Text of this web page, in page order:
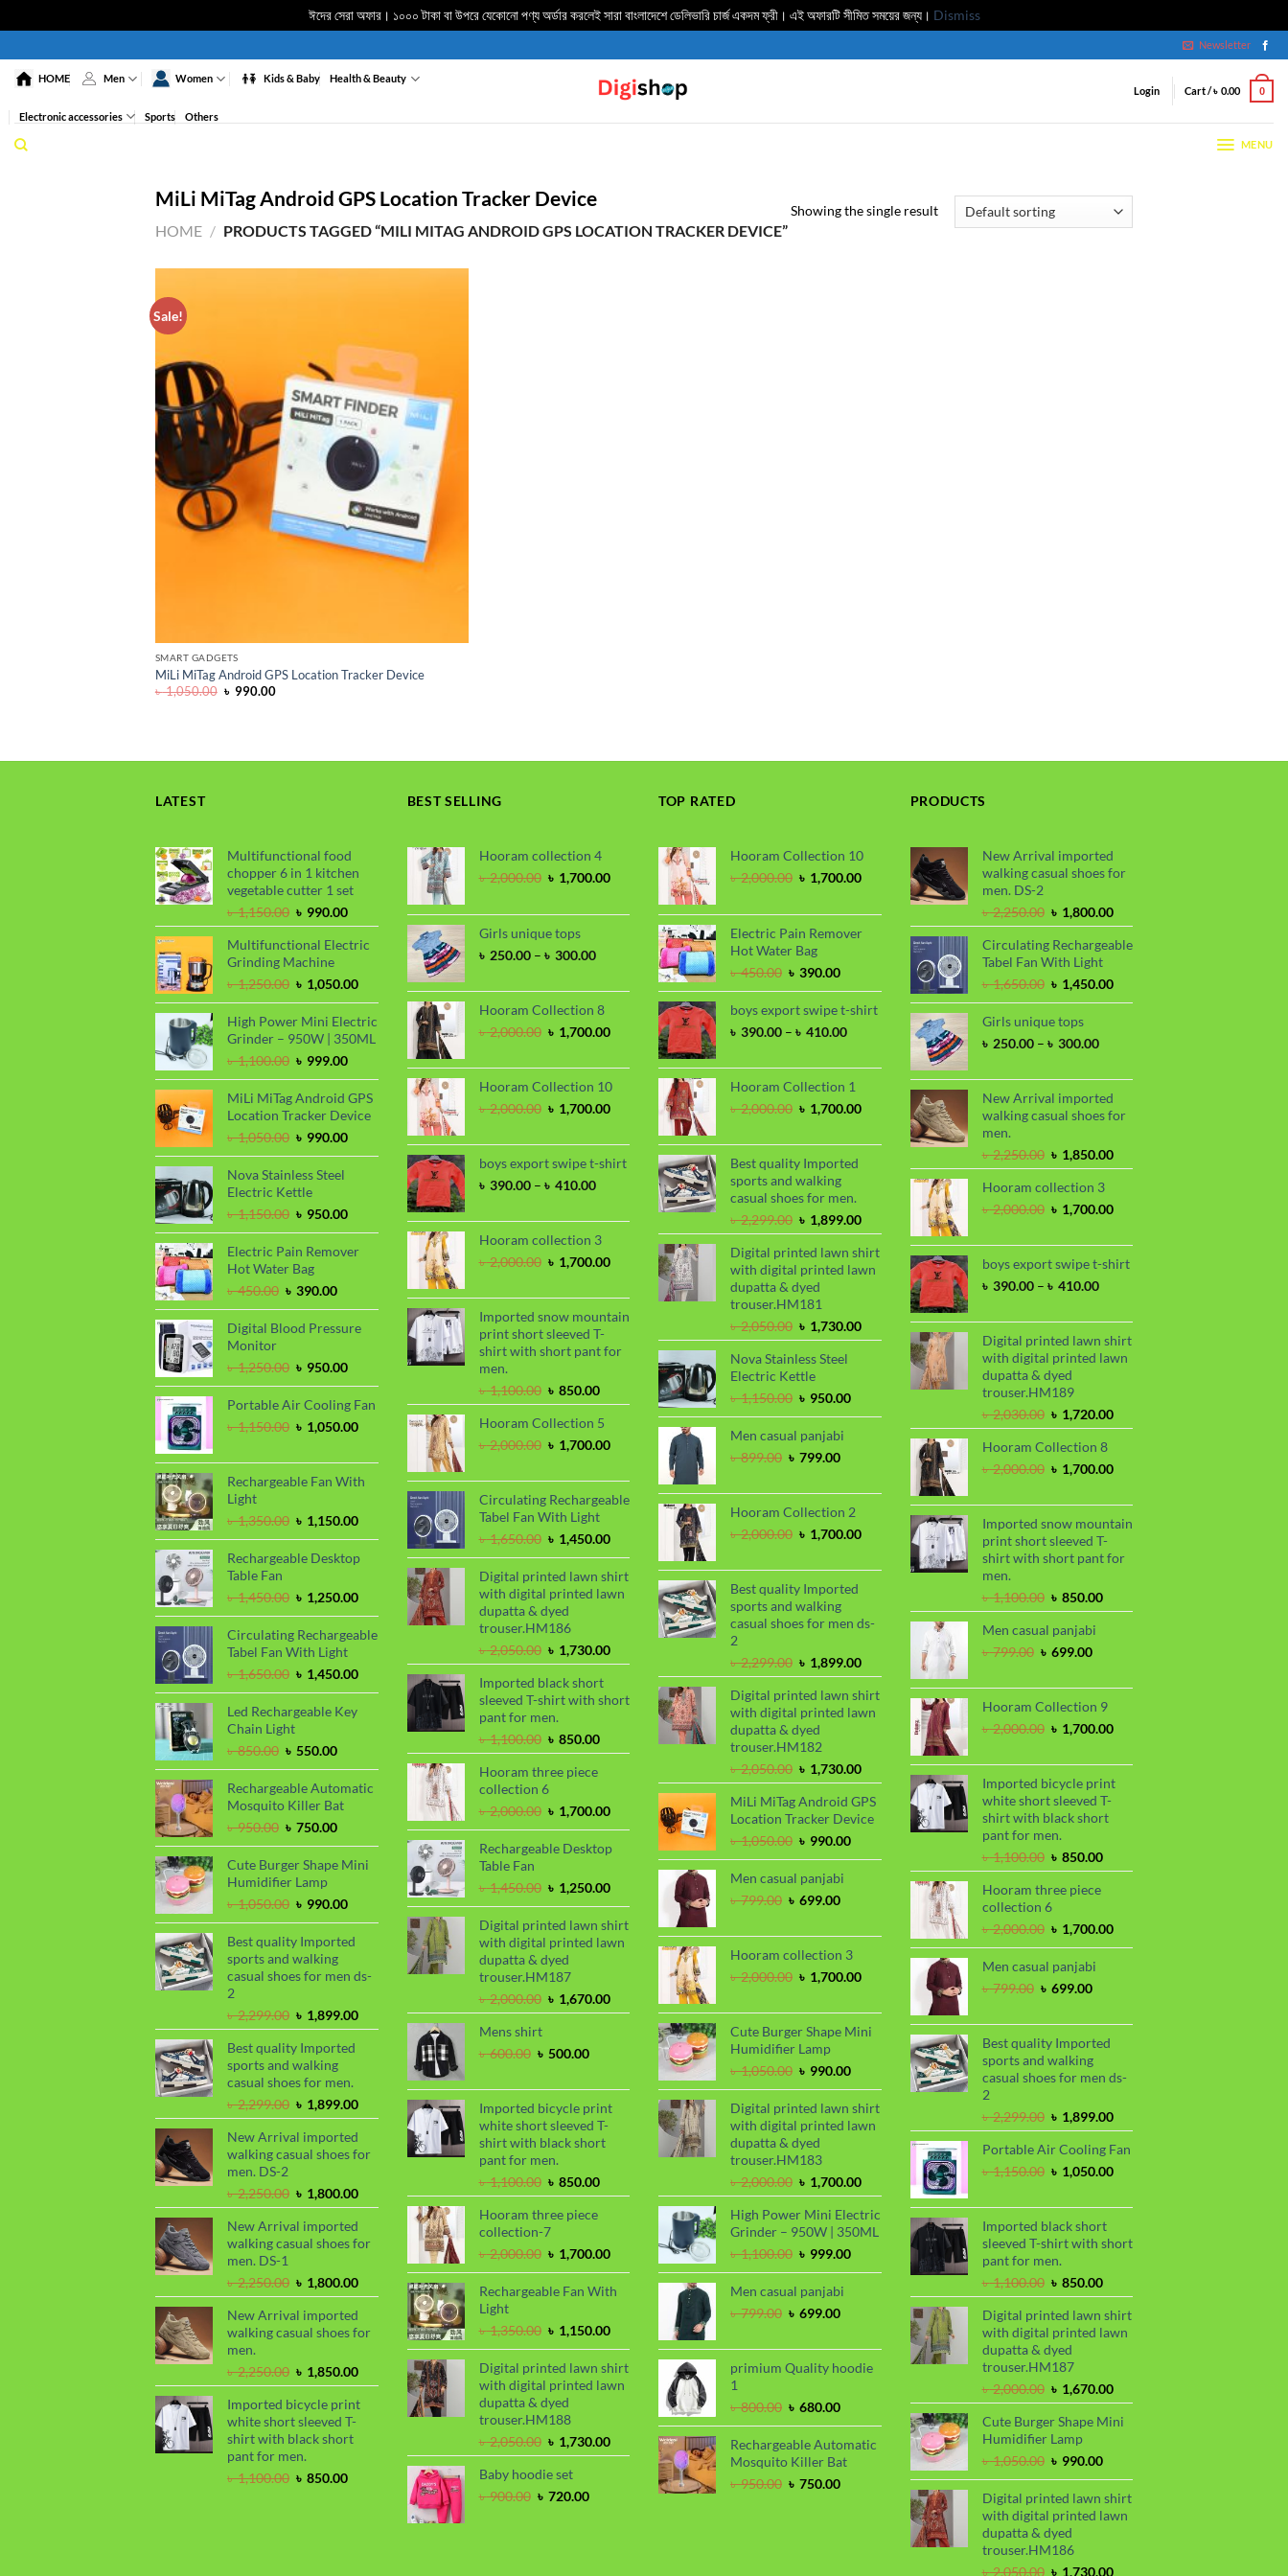
ঈদের সেরা অফার। ১০০০ টাকা বা উপরে যেকোনো পণ্য অর্ডার করলেই সারা বাংলাদেশে ডেলিভার‍ি চার্জ একদম ফ্রী। এই অফারটি সীমিত সময়ের জন্য। Dismiss
to
content
Newsletter
HOME Men Women Kids & Baby Health & Beauty
Electronic accessories Sports Others
Login Cart /৳ 0.00 0
MENU
MiLi MiTag Android GPS Location Tracker Device
HOME / PRODUCTS TAGGED “MILI MITAG ANDROID GPS LOCATION TRACKER DEVICE”
Showing the single result
Sale!
SMART GADGETS
MiLi MiTag Android GPS Location Tracker Device
৳1,050.00 Original
৳ 990.00Current
LATEST
Multifunctional food
chopper 6 in 1 kitchen
vegetable cutter 1 set
৳1,150.00 Original
price
was:
৳ 1,150.00.
৳ 990.00Current
price
is:
Multifunctional Electric
Grinding Machine
৳1,250.00 Original
price
was:
৳ 1,250.00.
৳ 1,050.00Current
price
is:
৳ 1,050.00.
High Power Mini Electric
Grinder – 950W | 350ML
৳1,100.00 Original
price
was:
৳ 1,100.00.
৳ 999.00Current
price
is:
৳ 999.00.
MiLi MiTag Android GPS
Location Tracker Device
৳1,050.00 Original
price
was:
৳ 1,050.00.
৳ 990.00Current
price
Nova Stainless Steel
Electric Kettle
৳1,150.00 Original
price
was:
৳ 1,150.00.
৳ 950.00Current
price
is:
Electric Pain Remover
Hot Water Bag
৳450.00 Original
price
was:
৳ 390.00Current
price
is:
Digital Blood Pressure
Monitor
৳1,250.00 Original
price
was:
৳ 950.00Current
price
is:
Portable Air Cooling Fan
৳1,150.00 Original
was:
৳ 1,150.00.
৳ 1,050.00Current
is:
৳ 1,050.00.
Rechargeable Fan With
Light
৳1,350.00 Original
price
was:
৳ 1,150.00Current
price
is:
৳ 1,150.00.
Rechargeable Desktop
Table Fan
৳1,450.00 Original
price
was:
৳ 1,450.00.
৳ 1,250.00Current
price
is:
Circulating Rechargeable
Tabel Fan With Light
৳1,650.00 Original
price
was:
৳ 1,450.00Current
price
৳ 1,450.00.
Led Rechargeable Key
Chain Light
৳850.00 Original
price
was:
৳ 850.00.
৳ 550.00Current
price
is:
৳ 550.00.
Rechargeable Automatic
Mosquito Killer Bat
৳950.00 Original
price
was:
৳ 950.00.
৳ 750.00Current
price
is:
Cute Burger Shape Mini
Humidifier Lamp
৳1,050.00 Original
price
was:
৳ 1,050.00.
৳ 990.00Current
price
is:
Best quality Imported
sports and walking
casual shoes for men ds-
2
৳2,299.00 Original
price
was:
৳ 2,299.00.
৳ 1,899.00Current
price
৳ 1,899.00.
Best quality Imported
sports and walking
casual shoes for men.
৳2,299.00 Original
price
was:
৳ 2,299.00.
৳ 1,899.00Current
price
৳ 1,899.00.
New Arrival imported
walking casual shoes for
men. DS-2
৳2,250.00 Original
price
was:
৳ 2,250.00.
৳ 1,800.00Current
price
৳ 1,800.00.
New Arrival imported
walking casual shoes for
men. DS-1
৳2,250.00 Original
price
was:
৳ 2,250.00.
৳ 1,800.00Current
price
৳ 1,800.00.
New Arrival imported
walking casual shoes for
men.
৳2,250.00 Original
price
was:
৳ 2,250.00.
৳ 1,850.00Current
price
is:
৳ 1,850.00.
Imported bicycle print
white short sleeved T-
shirt with black short
pant for men.
৳1,100.00 Original
৳ 850.00Current
BEST SELLING
Hooram collection 4
৳2,000.00 Original
was:
৳ 2,000.00.
৳ 1,700.00Current
is:
৳ 1,700.00.
Girls unique tops
৳ 250.00 – ৳ 300.00Price
৳ 250.00
through
Hooram Collection 8
৳2,000.00 Original
was:
৳ 2,000.00.
৳ 1,700.00Current
is:
৳ 1,700.00.
Hooram Collection 10
৳2,000.00 Original
was:
৳ 2,000.00.
৳ 1,700.00Current
is:
৳ 1,700.00.
boys export swipe t-shirt
৳ 390.00 – ৳ 410.00Price
৳ 390.00
through
Hooram collection 3
৳2,000.00 Original
was:
৳ 2,000.00.
৳ 1,700.00Current
is:
৳ 1,700.00.
Imported snow mountain
print short sleeved T-
shirt with short pant for
men.
৳1,100.00 Original
price
was:
৳ 1,100.00.
৳ 850.00Current
price
is:
৳ 850.00.
Hooram Collection 5
৳2,000.00 Original
was:
৳ 2,000.00.
৳ 1,700.00Current
is:
৳ 1,700.00.
Circulating Rechargeable
Tabel Fan With Light
৳1,650.00 Original
price
was:
৳ 1,650.00.
৳ 1,450.00Current
price
is:
৳ 1,450.00.
Digital printed lawn shirt
with digital printed lawn
dupatta & dyed
trouser.HM186
৳2,050.00 Original
price
was:
৳ 2,050.00.
৳ 1,730.00Current
price
৳ 1,730.00.
Imported black short
sleeved T-shirt with short
pant for men.
৳1,100.00 Original
price
was:
৳ 1,100.00.
৳ 850.00Current
price
Hooram three piece
collection 6
৳2,000.00 Original
price
was:
৳ 1,700.00Current
price
is:
৳ 1,700.00.
Rechargeable Desktop
Table Fan
৳1,450.00 Original
price
was:
৳ 1,450.00.
৳ 1,250.00Current
price
is:
৳ 1,250.00.
Digital printed lawn shirt
with digital printed lawn
dupatta & dyed
trouser.HM187
৳2,000.00 Original
price
৳ 2,000.00.
৳ 1,670.00Current
price
৳ 1,670.00.
Mens shirt
৳600.00 Original
was:
৳ 600.00.
৳ 500.00Current
is:
৳ 500.00.
Imported bicycle print
white short sleeved T-
shirt with black short
pant for men.
৳1,100.00 Original
price
was:
৳ 1,100.00.
৳ 850.00Current
price
Hooram three piece
collection-7
৳2,000.00 Original
price
was:
৳ 1,700.00Current
price
is:
Rechargeable Fan With
Light
৳1,350.00 Original
price
was:
৳ 1,350.00.
৳ 1,150.00Current
price
is:
৳ 1,150.00.
Digital printed lawn shirt
with digital printed lawn
dupatta & dyed
trouser.HM188
৳2,050.00 Original
price
was:
৳ 2,050.00.
৳ 1,730.00Current
price
৳ 1,730.00.
Baby hoodie set
৳900.00 Original
৳ 720.00Current
TOP RATED
Hooram Collection 10
৳2,000.00 Original
was:
৳ 2,000.00.
৳ 1,700.00Current
is:
৳ 1,700.00.
Electric Pain Remover
Hot Water Bag
৳450.00 Original
price
was:
৳ 390.00Current
price
is:
boys export swipe t-shirt
৳ 390.00 – ৳ 410.00Price
৳ 390.00
through
Hooram Collection 1
৳2,000.00 Original
was:
৳ 2,000.00.
৳ 1,700.00Current
is:
Best quality Imported
sports and walking
casual shoes for men.
৳2,299.00 Original
price
was:
৳ 2,299.00.
৳ 1,899.00Current
price
is:
৳ 1,899.00.
Digital printed lawn shirt
with digital printed lawn
dupatta & dyed
trouser.HM181
৳2,050.00 Original
price
was:
৳ 2,050.00.
৳ 1,730.00Current
price
৳ 1,730.00.
Nova Stainless Steel
Electric Kettle
৳1,150.00 Original
price
was:
৳ 950.00Current
price
Men casual panjabi
৳899.00 Original
was:
৳ 899.00.
৳ 799.00Current
is:
৳ 799.00.
Hooram Collection 2
৳2,000.00 Original
was:
৳ 2,000.00.
৳ 1,700.00Current
is:
Best quality Imported
sports and walking
casual shoes for men ds-
2
৳2,299.00 Original
price
was:
৳ 2,299.00.
৳ 1,899.00Current
price
is:
৳ 1,899.00.
Digital printed lawn shirt
with digital printed lawn
dupatta & dyed
trouser.HM182
৳2,050.00 Original
price
was:
৳ 2,050.00.
৳ 1,730.00Current
price
is:
৳ 1,730.00.
MiLi MiTag Android GPS
Location Tracker Device
৳1,050.00 Original
price
was:
৳ 990.00Current
price
Men casual panjabi
৳799.00 Original
was:
৳ 799.00.
৳ 699.00Current
is:
৳ 699.00.
Hooram collection 3
৳2,000.00 Original
was:
৳ 2,000.00.
৳ 1,700.00Current
is:
৳ 1,700.00.
Cute Burger Shape Mini
Humidifier Lamp
৳1,050.00 Original
price
was:
৳ 1,050.00.
৳ 990.00Current
price
is:
৳ 990.00.
Digital printed lawn shirt
with digital printed lawn
dupatta & dyed
trouser.HM183
৳2,000.00 Original
price
was:
৳ 2,000.00.
৳ 1,700.00Current
price
is:
৳ 1,700.00.
High Power Mini Electric
Grinder – 950W | 350ML
৳1,100.00 Original
price
was:
৳ 999.00Current
price
Men casual panjabi
৳799.00 Original
was:
৳ 799.00.
৳ 699.00Current
is:
৳ 699.00.
primium Quality hoodie
1
৳800.00 Original
price
was:
৳ 800.00.
৳ 680.00Current
price
is:
৳ 680.00.
Rechargeable Automatic
Mosquito Killer Bat
৳950.00 Original
৳ 750.00Current
PRODUCTS
New Arrival imported
walking casual shoes for
men. DS-2
৳2,250.00 Original
price
was:
৳ 2,250.00.
৳ 1,800.00Current
price
is:
Circulating Rechargeable
Tabel Fan With Light
৳1,650.00 Original
price
was:
৳ 1,450.00Current
price
Girls unique tops
৳ 250.00 – ৳ 300.00Price
৳ 250.00
through
৳ 300.00
New Arrival imported
walking casual shoes for
men.
৳2,250.00 Original
price
was:
৳ 2,250.00.
৳ 1,850.00Current
price
৳ 1,850.00.
Hooram collection 3
৳2,000.00 Original
was:
৳ 2,000.00.
৳ 1,700.00Current
is:
৳ 1,700.00.
boys export swipe t-shirt
৳ 390.00 – ৳ 410.00Price
৳ 390.00
through
৳ 410.00
Digital printed lawn shirt
with digital printed lawn
dupatta & dyed
trouser.HM189
৳2,030.00 Original
price
was:
৳ 2,030.00.
৳ 1,720.00Current
price
৳ 1,720.00.
Hooram Collection 8
৳2,000.00 Original
was:
৳ 2,000.00.
৳ 1,700.00Current
is:
৳ 1,700.00.
Imported snow mountain
print short sleeved T-
shirt with short pant for
men.
৳1,100.00 Original
price
was:
৳ 1,100.00.
৳ 850.00Current
price
Men casual panjabi
৳799.00 Original
was:
৳ 799.00.
৳ 699.00Current
is:
৳ 699.00.
Hooram Collection 9
৳2,000.00 Original
was:
৳ 2,000.00.
৳ 1,700.00Current
is:
৳ 1,700.00.
Imported bicycle print
white short sleeved T-
shirt with black short
pant for men.
৳1,100.00 Original
price
was:
৳ 1,100.00.
৳ 850.00Current
price
Hooram three piece
collection 6
৳2,000.00 Original
price
was:
৳ 1,700.00Current
price
Men casual panjabi
৳799.00 Original
was:
৳ 799.00.
৳ 699.00Current
is:
৳ 699.00.
Best quality Imported
sports and walking
casual shoes for men ds-
2
৳2,299.00 Original
price
was:
৳ 2,299.00.
৳ 1,899.00Current
price
is:
৳ 1,899.00.
Portable Air Cooling Fan
৳1,150.00 Original
was:
৳ 1,150.00.
৳ 1,050.00Current
is:
Imported black short
sleeved T-shirt with short
pant for men.
৳1,100.00 Original
price
was:
৳ 1,100.00.
৳ 850.00Current
price
is:
৳ 850.00.
Digital printed lawn shirt
with digital printed lawn
dupatta & dyed
trouser.HM187
৳2,000.00 Original
price
was:
৳ 2,000.00.
৳ 1,670.00Current
price
is:
Cute Burger Shape Mini
Humidifier Lamp
৳1,050.00 Original
price
was:
৳ 1,050.00.
৳ 990.00Current
price
is:
৳ 990.00.
Digital printed lawn shirt
with digital printed lawn
dupatta & dyed
trouser.HM186
৳2,050.00 Original
৳ 1,730.00Current